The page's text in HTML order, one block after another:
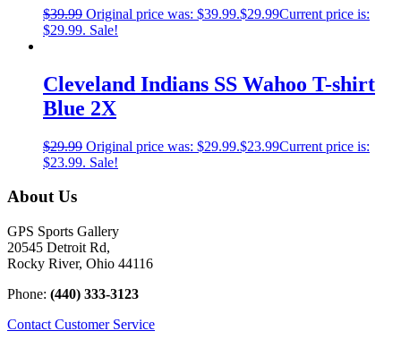
$39.99 Original price was: $39.99.$29.99Current price is:
$29.99. Sale!
Cleveland Indians SS Wahoo T-shirt
Blue 2X
$29.99 Original price was: $29.99.$23.99Current price is:
$23.99. Sale!
About Us
GPS Sports Gallery
20545 Detroit Rd,
Rocky River, Ohio 44116
Phone: (440) 333-3123
Contact Customer Service